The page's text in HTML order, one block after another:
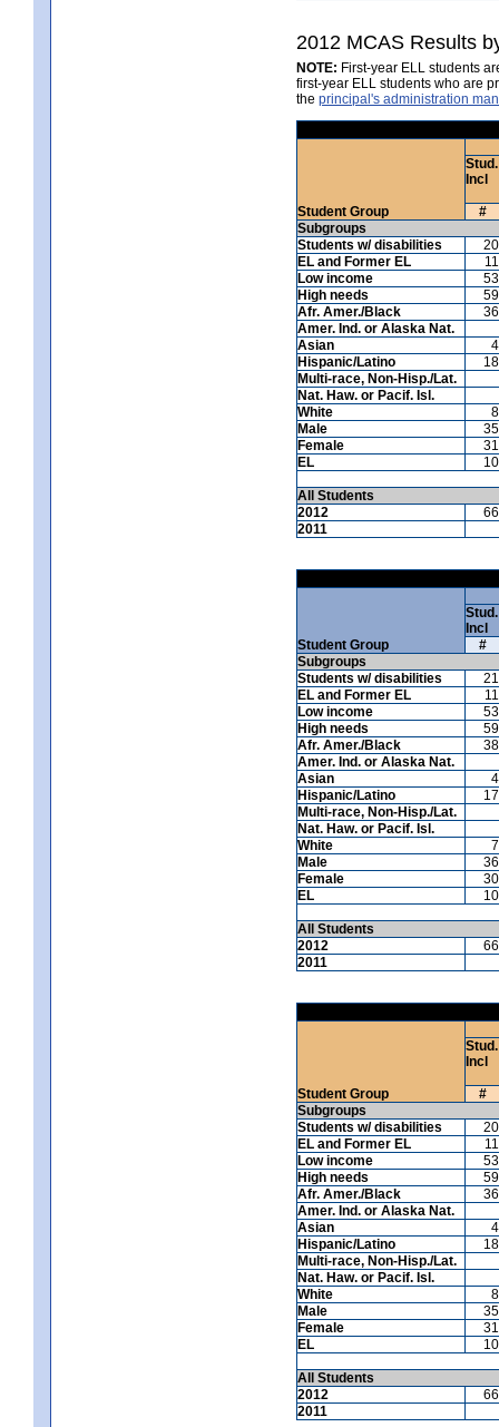
2012 MCAS Results
NOTE: First-year ELL students
first-year ELL students who are
the principal's administration
Student Group
Stud.
Incl
#
Subgroups
Students w/ disabilities
20
EL and Former EL
11
Low income
53
High needs
59
Afr. Amer./Black
36
Amer. Ind. or Alaska Nat.
Asian
4
Hispanic/Latino
18
Multi-race, Non-Hisp./Lat.
Nat. Haw. or Pacif. Isl.
White
8
Male
35
Female
31
EL
10
All Students
2012
66
2011
Student Group
Stud.
Incl
#
Subgroups
Students w/ disabilities
21
EL and Former EL
11
Low income
53
High needs
59
Afr. Amer./Black
38
Amer. Ind. or Alaska Nat.
Asian
4
Hispanic/Latino
17
Multi-race, Non-Hisp./Lat.
Nat. Haw. or Pacif. Isl.
White
7
Male
36
Female
30
EL
10
All Students
2012
66
2011
Student Group
Stud.
Incl
#
Subgroups
Students w/ disabilities
20
EL and Former EL
11
Low income
53
High needs
59
Afr. Amer./Black
36
Amer. Ind. or Alaska Nat.
Asian
4
Hispanic/Latino
18
Multi-race, Non-Hisp./Lat.
Nat. Haw. or Pacif. Isl.
White
8
Male
35
Female
31
EL
10
All Students
2012
66
2011